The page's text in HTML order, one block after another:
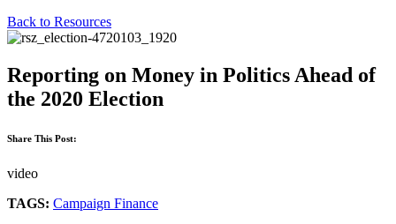
Back to Resources
Reporting on Money in Politics Ahead of
the 2020 Election
Share This Post:
video
TAGS: Campaign Finance